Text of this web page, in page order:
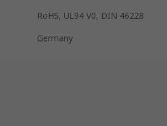
RoHS, UL94 V0, DIN 46228
Germany